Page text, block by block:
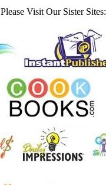
Please Visit Our Sister Sites: